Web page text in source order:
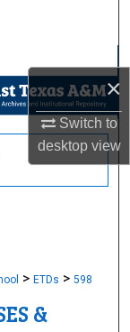
×
Switch to
desktopview
> ETDs > 598
&